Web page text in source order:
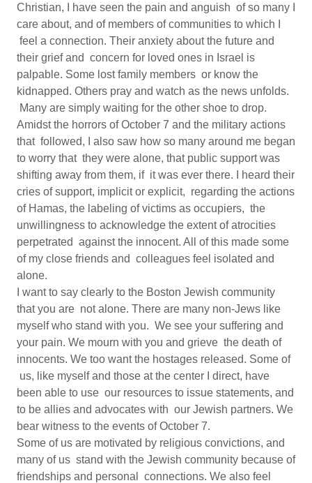
Christian, I have seen the pain and anguish of so many I
care about, and of members of communities to which I
feel a connection. Their anxiety about the future and
their grief and concern for loved ones in Israel is
palpable. Some lost family members or know the
kidnapped. Others pray and watch as the news unfolds.
Many are simply waiting for the other shoe to drop.
Amidst the horrors of October 7 and the military actions
that followed, I also saw how so many around me began
to worry that they were alone, that public support was
shifting away from them, if it was ever there. I heard their
cries of support, implicit or explicit, regarding the actions
of Hamas, the labeling of victims as occupiers, the
unwillingness to acknowledge the extent of atrocities
perpetrated against the innocent. All of this made some
of my close friends and colleagues feel isolated and
alone.
I want to say clearly to the Boston Jewish community
that you are not alone. There are many non-Jews like
myself who stand with you. We see your suffering and
your pain. We mourn with you and grieve the death of
innocents. We too want the hostages released. Some of
us, like myself and those at the center I direct, have
been able to use our resources to issue statements, and
to be allies and advocates with our Jewish partners. We
bear witness to the events of October 7.
Some of us are motivated by religious convictions, and
many of us stand with the Jewish community because of
friendships and personal connections. We also feel